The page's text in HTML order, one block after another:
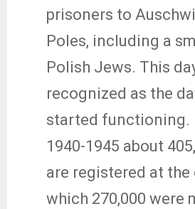
prisoners to
Poles, including a
Polish Jews. This
recognized as the
started functioning.
1940-1945 about
are registered at the
which 270,000 were